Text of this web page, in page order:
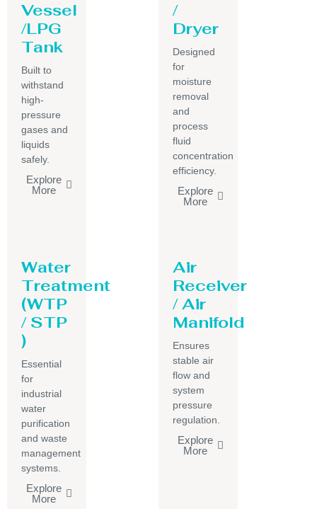
Vessel
/LPG
Tank
Built to
withstand
high-
pressure
gases and
liquids
safely.
Explore
More
/
Dryer
Designed
for
moisture
removal
and
process
fluid
concentration
efficiency.
Explore
More
Water
Treatment
(WTP
/ STP
)
Essential
for
industrial
water
purification
and waste
management
systems.
Explore
More
Air
Receiver
/ Air
Manifold
Ensures
stable air
flow and
system
pressure
regulation.
Explore
More